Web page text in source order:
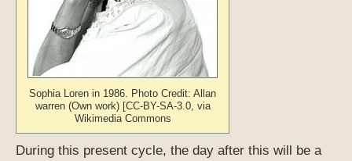
Sophia Loren in 1986. Photo Credit: Allan
warren (Own work) [CC-BY-SA-3.0, via
Wikimedia Commons
During this present cycle, the day after this will be a